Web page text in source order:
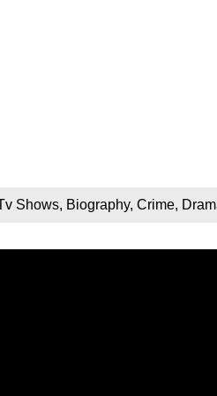
Shows, Biography, Crime,